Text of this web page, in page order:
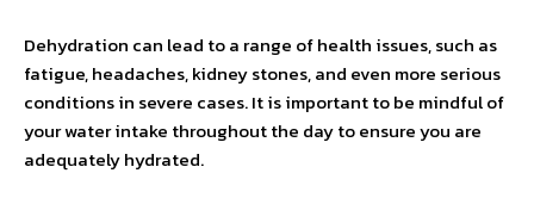
Dehydration can lead to a range of health issues, such as
fatigue, headaches, kidney stones, and even more serious
conditions in severe cases. It is important to be mindful of
your water intake throughout the day to ensure you are
adequately hydrated.